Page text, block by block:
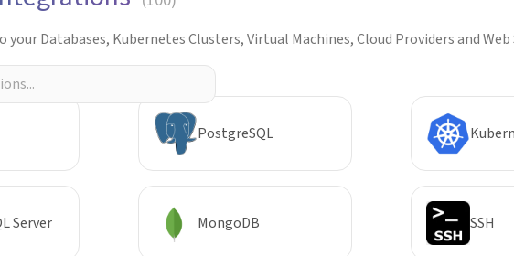
Databases, Kubernetes Clusters, Virtual Machines, Cloud Providers and Web
PostgreSQL
Server MongoDB SSH